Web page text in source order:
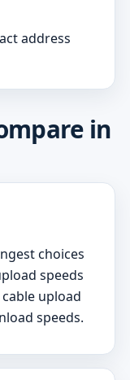
address
in
choices
speeds
upload
speeds.